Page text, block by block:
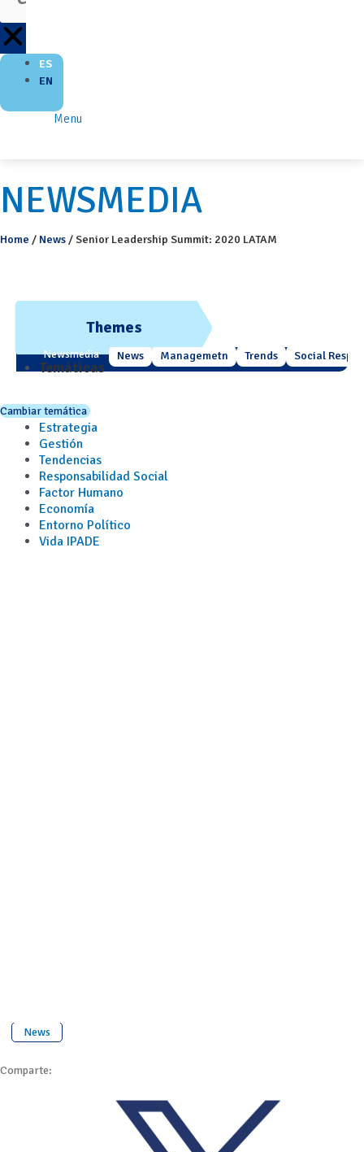
ES
EN
Menu
NEWSMEDIA
Home / News / Senior Leadership Summit: 2020 LATAM
Themes
Newsmedia News Managemetn Trends Social
Temáticas
Cambiar temática
Estrategia
Gestión
Tendencias
Responsabilidad Social
Factor Humano
Economía
Entorno Político
Vida IPADE
News
Comparte: